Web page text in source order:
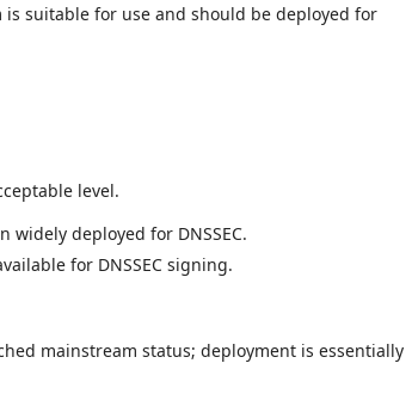
suitable for use and should be deployed for
level.
widely deployed for DNSSEC.
for DNSSEC signing.
mainstream status; deployment is essentially